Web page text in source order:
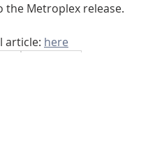
the Metroplex release.
article: here